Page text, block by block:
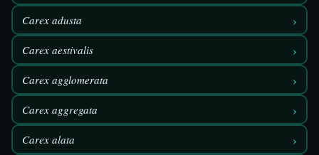
Carex adusta ›
Carex aestivalis ›
Carex agglomerata ›
Carex aggregata ›
Carex alata ›